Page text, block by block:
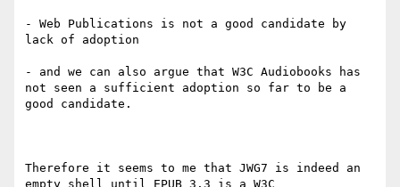
- Web Publications is not a good candidate by
lack of adoption
- and we can also argue that W3C Audiobooks has
not seen a sufficient adoption so far to be a
good candidate.
Therefore it seems to me that JWG7 is indeed an
empty shell until EPUB 3.3 is a W3C